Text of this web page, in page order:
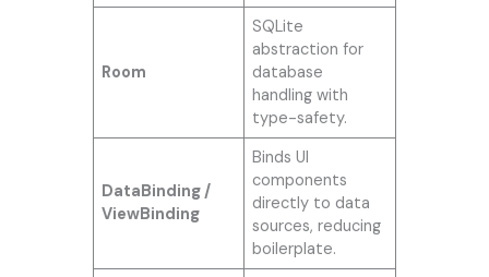
Room
SQLite
abstraction for
database
handling with
type-safety.
DataBinding /
ViewBinding
Binds UI
components
directly to data
sources, reducing
boilerplate.